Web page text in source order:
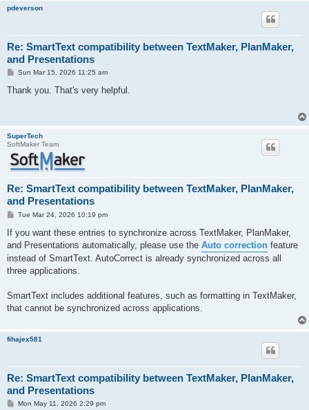
pdeverson
Re: SmartText compatibility between TextMaker, PlanMaker,
and Presentations
P
s
Sun Mar 15, 2026 11:25 am
Thank you. That's very helpful.
SuperTech
SoftMaker Team
Re: SmartText compatibility between TextMaker, PlanMaker,
and Presentations
P
s
t
Tue Mar 24, 2026 10:19 pm
If you want these entries to synchronize across TextMaker, PlanMaker,
and Presentations automatically, please use the Auto correction feature
instead of SmartText. AutoCorrect is already synchronized across all
three applications.
SmartText includes additional features, such as formatting in TextMaker,
that cannot be synchronized across applications.
fihajex581
Re: SmartText compatibility between TextMaker, PlanMaker,
and Presentations
PMon May 11, 2026 2:29 pm